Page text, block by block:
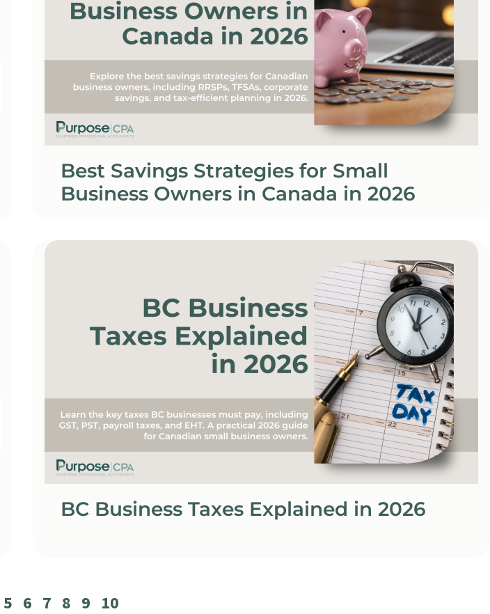
Best Savings Strategies for Small
Business Owners in Canada in 2026
BC Business Taxes Explained in 2026
5 6 7 8 9 10